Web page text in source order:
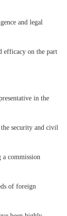
and legal
efficacy on the part
in the
security and civil
commission
of foreign